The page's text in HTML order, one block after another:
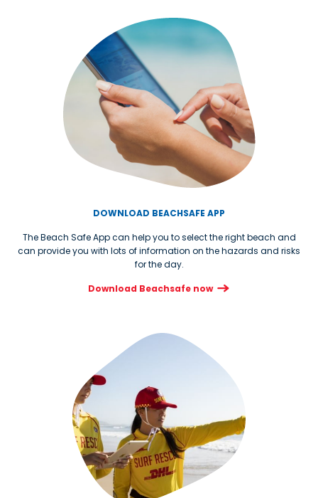
DOWNLOAD BEACHSAFE APP
The Beach Safe App can help you to select the right beach and
can provide you with lots of information on the hazards and risks
for the day.
Download Beachsafe now